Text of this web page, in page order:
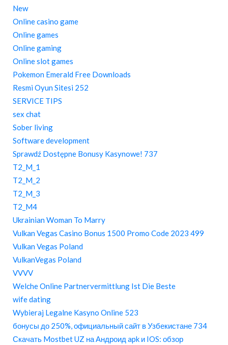
New
Online casino game
Online games
Online gaming
Online slot games
Pokemon Emerald Free Downloads
Resmi Oyun Sitesi 252
SERVICE TIPS
sex chat
Sober living
Software development
Sprawdź Dostępne Bonusy Kasynowe! 737
T2_M_1
T2_M_2
T2_M_3
T2_M4
Ukrainian Woman To Marry
Vulkan Vegas Casino Bonus 1500 Promo Code 2023 499
Vulkan Vegas Poland
VulkanVegas Poland
VVVV
Welche Online Partnervermittlung Ist Die Beste
wife dating
Wybieraj Legalne Kasyno Online 523
бонусы до 250%, официальный сайт в Узбекистане 734
Скачать Mostbet UZ на Андроид apk и IOS: обзор